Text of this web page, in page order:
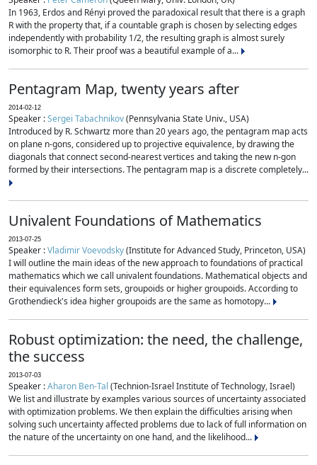
In 1963, Erdos and Rényi proved the paradoxical result that there is a graph
R with the property that, if a countable graph is chosen by selecting edges
independently with probability 1/2, the resulting graph is almost surely
isomorphic to R. Their proof was a beautiful example of a...
Pentagram Map, twenty years after
2014-02-12
Speaker :Sergei Tabachnikov(Pennsylvania State Univ., USA)
Introduced by R. Schwartz more than 20 years ago, the pentagram map acts
on plane n-gons, considered up to projective equivalence, by drawing the
diagonals that connect second-nearest vertices and taking the new n-gon
formed by their intersections. The pentagram map is a discrete completely...
Univalent Foundations of Mathematics
2013-07-25
Speaker :Vladimir Voevodsky(Institute for Advanced Study, Princeton, USA)
I will outline the main ideas of the new approach to foundations of practical
mathematics which we call univalent foundations. Mathematical objects and
their equivalences form sets, groupoids or higher groupoids. According to
Grothendieck's idea higher groupoids are the same as homotopy...
Robust optimization: the need, the challenge,
the success
2013-07-03
Speaker :Aharon Ben-Tal (Technion-Israel Institute of Technology, Israel)
We list and illustrate by examples various sources of uncertainty associated
with optimization problems. We then explain the difficulties arising when
solving such uncertainty affected problems due to lack of full information on
the nature of the uncertainty on one hand, and the likelihood...